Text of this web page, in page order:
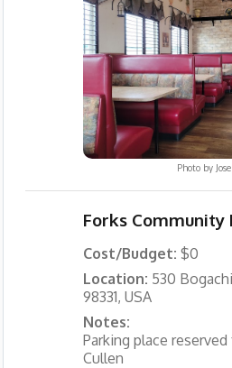
Photo by
Forks Community
Cost/Budget: $0
Location: 530
98331, USA
Notes:
Parking place
Cullen